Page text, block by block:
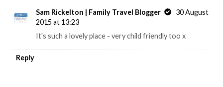
Sam Rickelton | Family Travel Blogger
30 August
2015 at 13:23
It's such a lovely place - very child friendly too x
Reply